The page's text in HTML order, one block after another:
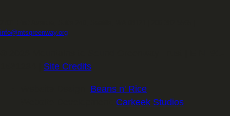
info@mtsgreenway.org
Site Credits
Beans n' Rice
Carkeek Studios